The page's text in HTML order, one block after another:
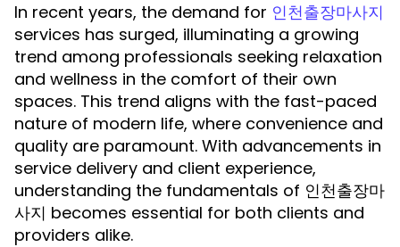
In recent years, the demand for 인천출장마사지
services has surged, illuminating a growing
trend among professionals seeking relaxation
and wellness in the comfort of their own
spaces. This trend aligns with the fast-paced
nature of modern life, where convenience and
quality are paramount. With advancements in
service delivery and client experience,
understanding the fundamentals of 인천출장마
사지 becomes essential for both clients and
providers alike.